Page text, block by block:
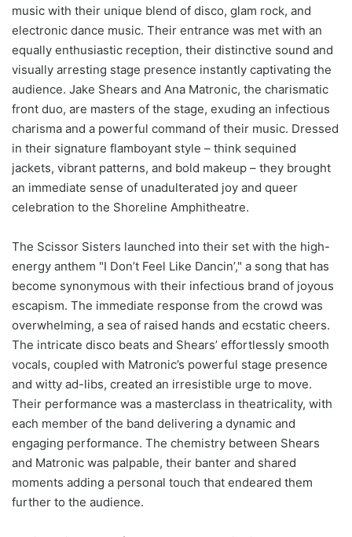
music with their unique blend of disco, glam rock, and
electronic dance music. Their entrance was met with an
equally enthusiastic reception, their distinctive sound and
visually arresting stage presence instantly captivating the
audience. Jake Shears and Ana Matronic, the charismatic
front duo, are masters of the stage, exuding an infectious
charisma and a powerful command of their music. Dressed
in their signature flamboyant style – think sequined
jackets, vibrant patterns, and bold makeup – they brought
an immediate sense of unadulterated joy and queer
celebration to the Shoreline Amphitheatre.
The Scissor Sisters launched into their set with the high-
energy anthem "I Don’t Feel Like Dancin’," a song that has
become synonymous with their infectious brand of joyous
escapism. The immediate response from the crowd was
overwhelming, a sea of raised hands and ecstatic cheers.
The intricate disco beats and Shears’ effortlessly smooth
vocals, coupled with Matronic’s powerful stage presence
and witty ad-libs, created an irresistible urge to move.
Their performance was a masterclass in theatricality, with
each member of the band delivering a dynamic and
engaging performance. The chemistry between Shears
and Matronic was palpable, their banter and shared
moments adding a personal touch that endeared them
further to the audience.